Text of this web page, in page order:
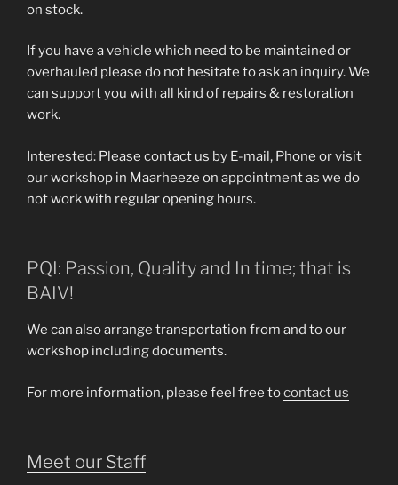
on stock.
If you have a vehicle which need to be maintained or
overhauled please do not hesitate to ask an inquiry. We
can support you with all kind of repairs & restoration
work.
Interested: Please contact us by E-mail, Phone or visit
our workshop in Maarheeze on appointment as we do
not work with regular opening hours.
PQI: Passion, Quality and In time; that is
BAIV!
We can also arrange transportation from and to our
workshop including documents.
For more information, please feel free tocontact us
Meet our Staff